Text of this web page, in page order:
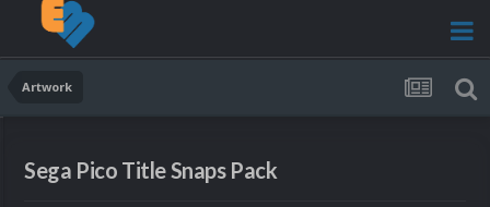
Artwork
Sega Pico Title Snaps Pack